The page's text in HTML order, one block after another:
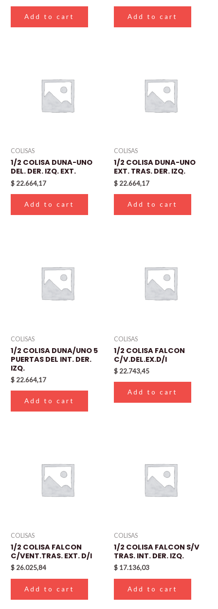
Add to cart Add to cart
COLISAS
1/2 COLISA DUNA-UNO
DEL. DER. IZQ. EXT.
$ 22.664,17
Add to cart
COLISAS
1/2 COLISA DUNA-UNO
EXT. TRAS. DER. IZQ.
$ 22.664,17
Add to cart
COLISAS
1/2 COLISA DUNA/UNO 5
PUERTAS DEL INT. DER.
IZQ.
$ 22.664,17
Add to cart
COLISAS
1/2 COLISA FALCON
C/V.DEL.EX.D/I
$ 22.743,45
Add to cart
COLISAS
1/2 COLISA FALCON
C/VENT.TRAS. EXT. D/I
$ 26.025,84
Add to cart
COLISAS
1/2 COLISA FALCON S/V
TRAS. INT. DER. IZQ.
$ 17.136,03
Add to cart